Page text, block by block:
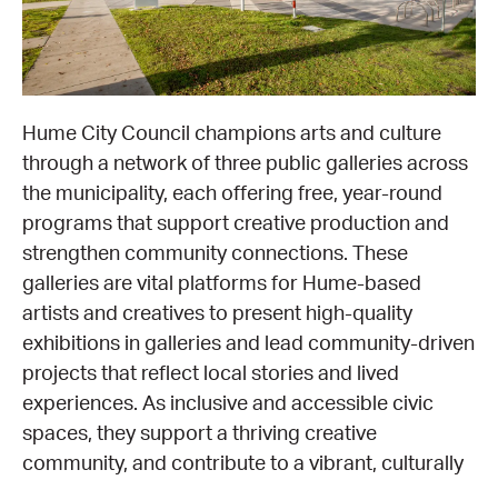
EQUITY ACTION PLAN
ART FOR THE COUNTRY
LIMITED EDITION PRINT BY EMILY FLOYD
OUR CREATIVE HEART
OUR CREATIVE HEART TOTE BAG
DONATE
2026 VICTORIAN MUSEUMS AND GALLERIES
AWARDS
ANALOG ART CLUB
NEWS
NEWS ARCHIVE
REGIONAL COLLECTIONS ACCESS PROGRAM
RSF ACQUISITION FUND
GALLERIES
GALLERIES
PUBLIC GALLERY MAP
RESOURCES
PGAV REPORTS
PGAV CHANNEL
INDUSTRY REPORTS
Hume City Council champions arts and culture
through a network of three public galleries across
the municipality, each offering free, year-round
programs that support creative production and
strengthen community connections. These
galleries are vital platforms for Hume-based
artists and creatives to present high-quality
exhibitions in galleries and lead community-driven
projects that reflect local stories and lived
experiences. As inclusive and accessible civic
spaces, they support a thriving creative
community, and contribute to a vibrant, culturally